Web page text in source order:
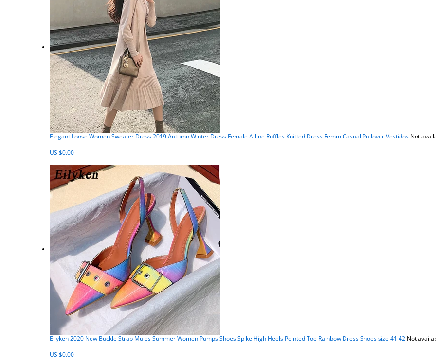
Elegant Loose Women Sweater Dress 2019 Autumn Winter Dress Female A-line Ruffles Knitted Dress Femm Casual Pullover Vestidos Not
US $0.00
Eilyken 2020 New Buckle Strap Mules Summer Women Pumps Shoes Spike High Heels Pointed Toe Rainbow Dress Shoes size 41 42 Not
US $0.00